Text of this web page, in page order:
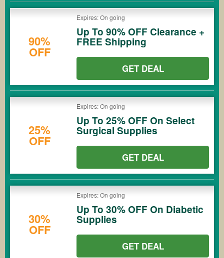
90%
OFF
Expires: On going
Up To 90% OFF Clearance +
FREE Shipping
GET DEAL
25%
OFF
Expires: On going
Up To 25% OFF On Select
Surgical Supplies
GET DEAL
30%
OFF
Expires: On going
Up To 30% OFF On Diabetic
Supplies
GET DEAL